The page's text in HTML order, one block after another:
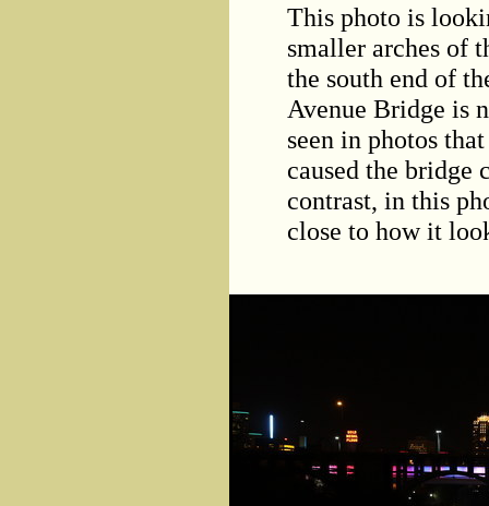
This photo is
smaller arches of
the south end of
Avenue Bridge is
seen in photos
caused the bridge
contrast, in this
close to how it